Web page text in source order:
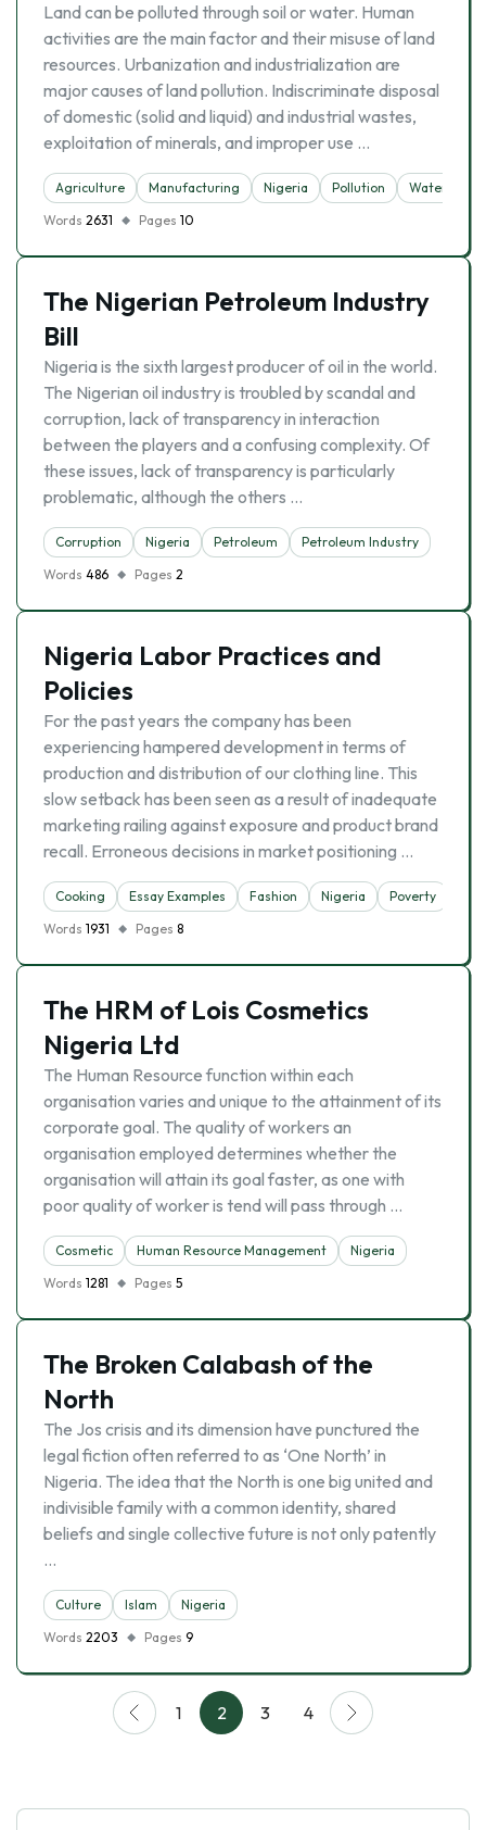
Land can be polluted through soil or water. Human
activities are the main factor and their misuse of land
resources. Urbanization and industrialization are
major causes of land pollution. Indiscriminate disposal
of domestic (solid and liquid) and industrial wastes,
exploitation of minerals, and improper use …
Agriculture Manufacturing Nigeria Pollution
Water
Words 2631 Pages 10
The Nigerian Petroleum Industry
Bill
Nigeria is the sixth largest producer of oil in the world.
The Nigerian oil industry is troubled by scandal and
corruption, lack of transparency in interaction
between the players and a confusing complexity. Of
these issues, lack of transparency is particularly
problematic, although the others …
Corruption Nigeria Petroleum
Petroleum Industry
Words 486 Pages 2
Nigeria Labor Practices and
Policies
For the past years the company has been
experiencing hampered development in terms of
production and distribution of our clothing line. This
slow setback has been seen as a result of inadequate
marketing railing against exposure and product brand
recall. Erroneous decisions in market positioning …
Cooking Essay Examples Fashion Nigeria
Poverty
Words 1931 Pages 8
The HRM of Lois Cosmetics
Nigeria Ltd
The Human Resource function within each
organisation varies and unique to the attainment of its
corporate goal. The quality of workers an
organisation employed determines whether the
organisation will attain its goal faster, as one with
poor quality of worker is tend will pass through …
Cosmetic Human Resource Management
Nigeria
Words 1281 Pages 5
The Broken Calabash of the
North
The Jos crisis and its dimension have punctured the
legal fiction often referred to as ‘One North’ in
Nigeria. The idea that the North is one big united and
indivisible family with a common identity, shared
beliefs and single collective future is not only patently
…
Culture Islam
Nigeria
Words 2203 Pages 9
1 2 3 4